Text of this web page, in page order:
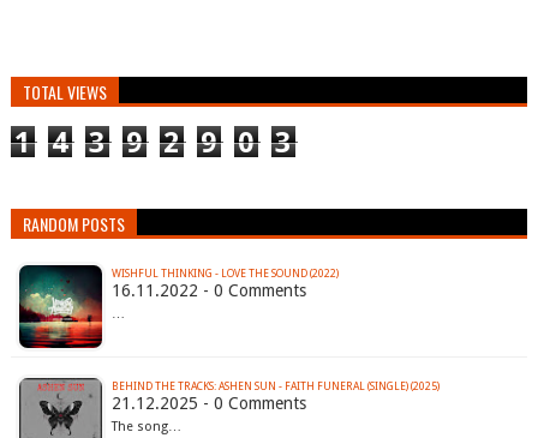
TOTAL VIEWS
1 4 3 9 2 9 0 3
RANDOM POSTS
WISHFUL THINKING - LOVE THE SOUND (2022)
16.11.2022 - 0 Comments
…
BEHIND THE TRACKS: ASHEN SUN - FAITH FUNERAL (SINGLE) (2025)
21.12.2025 - 0 Comments
The song…